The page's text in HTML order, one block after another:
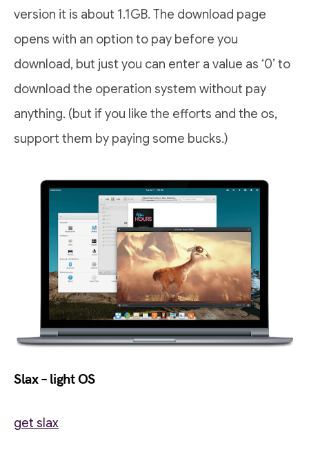
version it is about 1.1GB. The download page
opens with an option to pay before you
download, but just you can enter a value as ‘0’ to
download the operation system without pay
anything. (but if you like the efforts and the os,
support them by paying some bucks.)
Slax – light OS
get slax